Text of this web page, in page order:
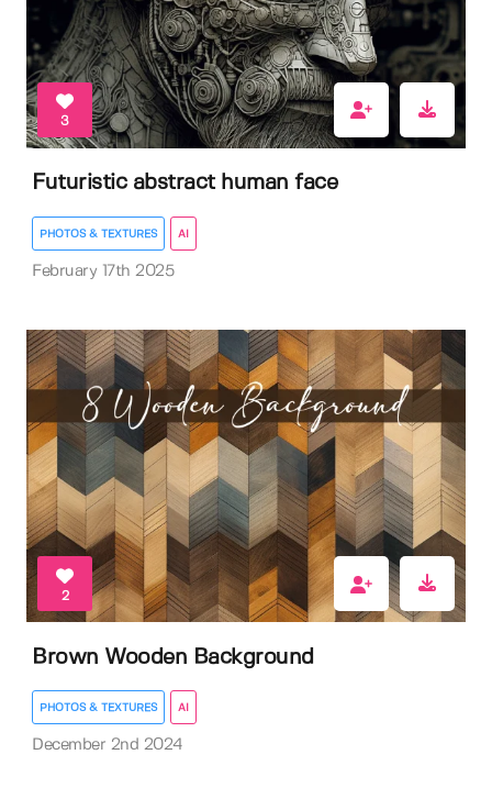
3
Futuristic abstract human face
PHOTOS & TEXTURES AI
February 17th 2025
2
Brown Wooden Background
PHOTOS & TEXTURES AI
December 2nd 2024